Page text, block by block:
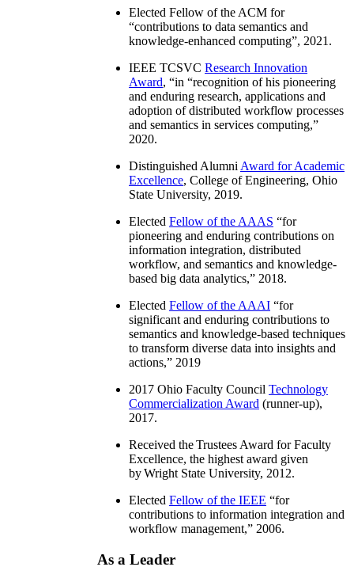
Elected Fellow of the ACM for
“contributions to data semantics and
knowledge-enhanced computing”, 2021.
IEEE TCSVC Research Innovation
Award, “in “recognition of his pioneering
and enduring research, applications and
adoption of distributed workflow processes
and semantics in services computing,”
2020.
Distinguished Alumni Award for Academic
Excellence, College of Engineering, Ohio
State University, 2019.
Elected Fellow of the AAAS “for
pioneering and enduring contributions on
information integration, distributed
workflow, and semantics and knowledge-
based big data analytics,” 2018.
Elected Fellow of the AAAI “for
significant and enduring contributions to
semantics and knowledge-based techniques
to transform diverse data into insights and
actions,” 2019
2017 Ohio Faculty Council Technology
Commercialization Award (runner-up),
2017.
Received the Trustees Award for Faculty
Excellence, the highest award given
by Wright State University, 2012.
Elected Fellow of the IEEE “for
contributions to information integration and
workflow management,” 2006.
As a Leader